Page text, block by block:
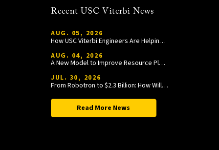
Recent USC Viterbi News
AUG. 05, 2026
How USC Viterbi Engineers Are Helping Trojan Football Gain a Competitive Edge
AUG. 04, 2026
A New Model to Improve Resource Planning and Allocation
JUL. 30, 2026
From Robotron to $2.3 Billion: How William Wang Is Paying It Forward at USC Viterbi
Read More News